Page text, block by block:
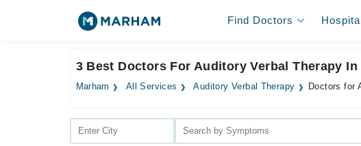
Find Doctors
3 Best Doctors For Auditory Verbal Therapy In
Marham All Services Auditory Verbal Therapy Doctors for